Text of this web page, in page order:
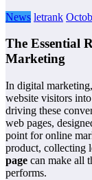
News letrank
The Essential
Marketing
In digital
website visitors
driving these
web pages,
point for online
product, collecting
page can make all
performs.